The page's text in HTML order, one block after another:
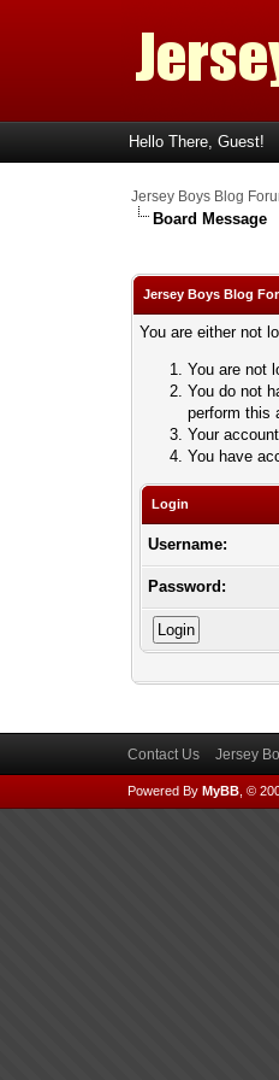
Hello There, Guest!
Jersey Boys Blog
Board Message
Jersey Boys Blog
You are either not
You are not
You do not
perform this
Your
You have
Login
Username:
Password:
Contact Us Jersey
Powered By MyBB, ©